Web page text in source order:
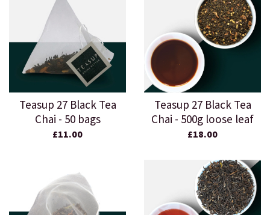
Teasup 27 Black Tea
Chai - 50 bags
£11.00
Teasup 27 Black Tea
Chai - 500g loose leaf
£18.00